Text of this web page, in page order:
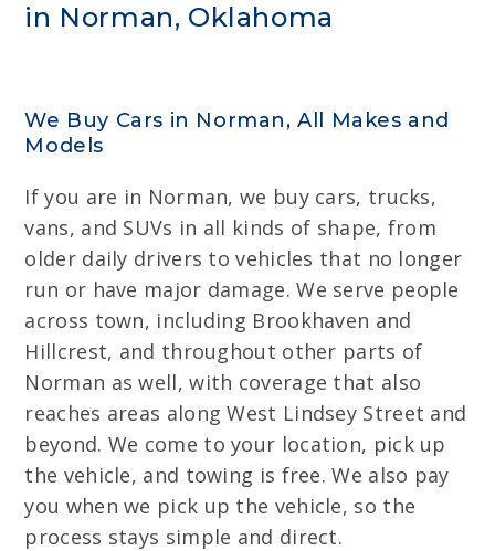
in Norman, Oklahoma
We Buy Cars in Norman, All Makes and
Models
If you are in Norman, we buy cars, trucks,
vans, and SUVs in all kinds of shape, from
older daily drivers to vehicles that no longer
run or have major damage. We serve people
across town, including Brookhaven and
Hillcrest, and throughout other parts of
Norman as well, with coverage that also
reaches areas along West Lindsey Street and
beyond. We come to your location, pick up
the vehicle, and towing is free. We also pay
you when we pick up the vehicle, so the
process stays simple and direct.